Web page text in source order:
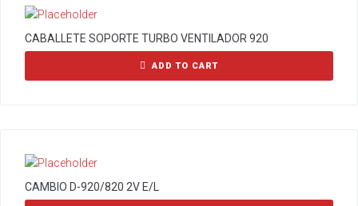
CABALLETE SOPORTE TURBO VENTILADOR 920
ADD TO CART
CAMBIO D-920/820 2V E/L